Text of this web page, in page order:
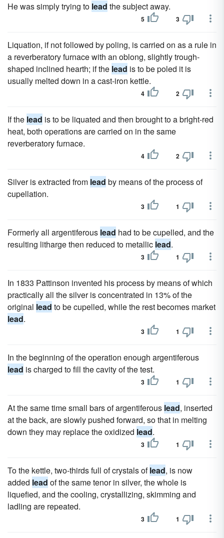
He was simply trying to lead the subject away.
5 3
Liquation, if not followed by poling, is carried on as a rule in
a reverberatory furnace with an oblong, slightly trough-
shaped inclined hearth; if the lead is to be poled it is
usually melted down in a cast-iron kettle.
4 2
If the lead is to be liquated and then brought to a bright-red
heat, both operations are carried on in the same
reverberatory furnace.
4 2
Silver is extracted from lead by means of the process of
cupellation.
3 1
Formerly all argentiferous lead had to be cupelled, and the
resulting litharge then reduced to metallic lead.
3 1
In 1833 Pattinson invented his process by means of which
practically all the silver is concentrated in 13% of the
original lead to be cupelled, while the rest becomes market
lead.
3 1
In the beginning of the operation enough argentiferous
lead is charged to fill the cavity of the test.
3 1
At the same time small bars of argentiferous lead, inserted
at the back, are slowly pushed forward, so that in melting
down they may replace the oxidized lead.
3 1
To the kettle, two-thirds full of crystals oflead, is now
added lead of the same tenor in silver, the whole is
liquefied, and the cooling, crystallizing, skimming and
ladling are repeated.
3 1